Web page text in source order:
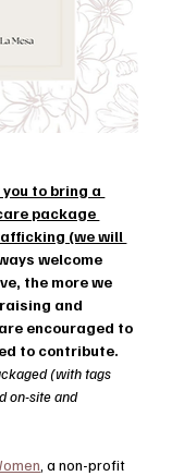
to bring a
package
(we will
welcome
the more we
and
encouraged to
to contribute.
(with tags
on-site and
, a non-profit